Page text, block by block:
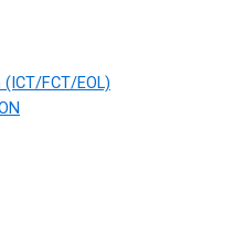
FCT/EOL)